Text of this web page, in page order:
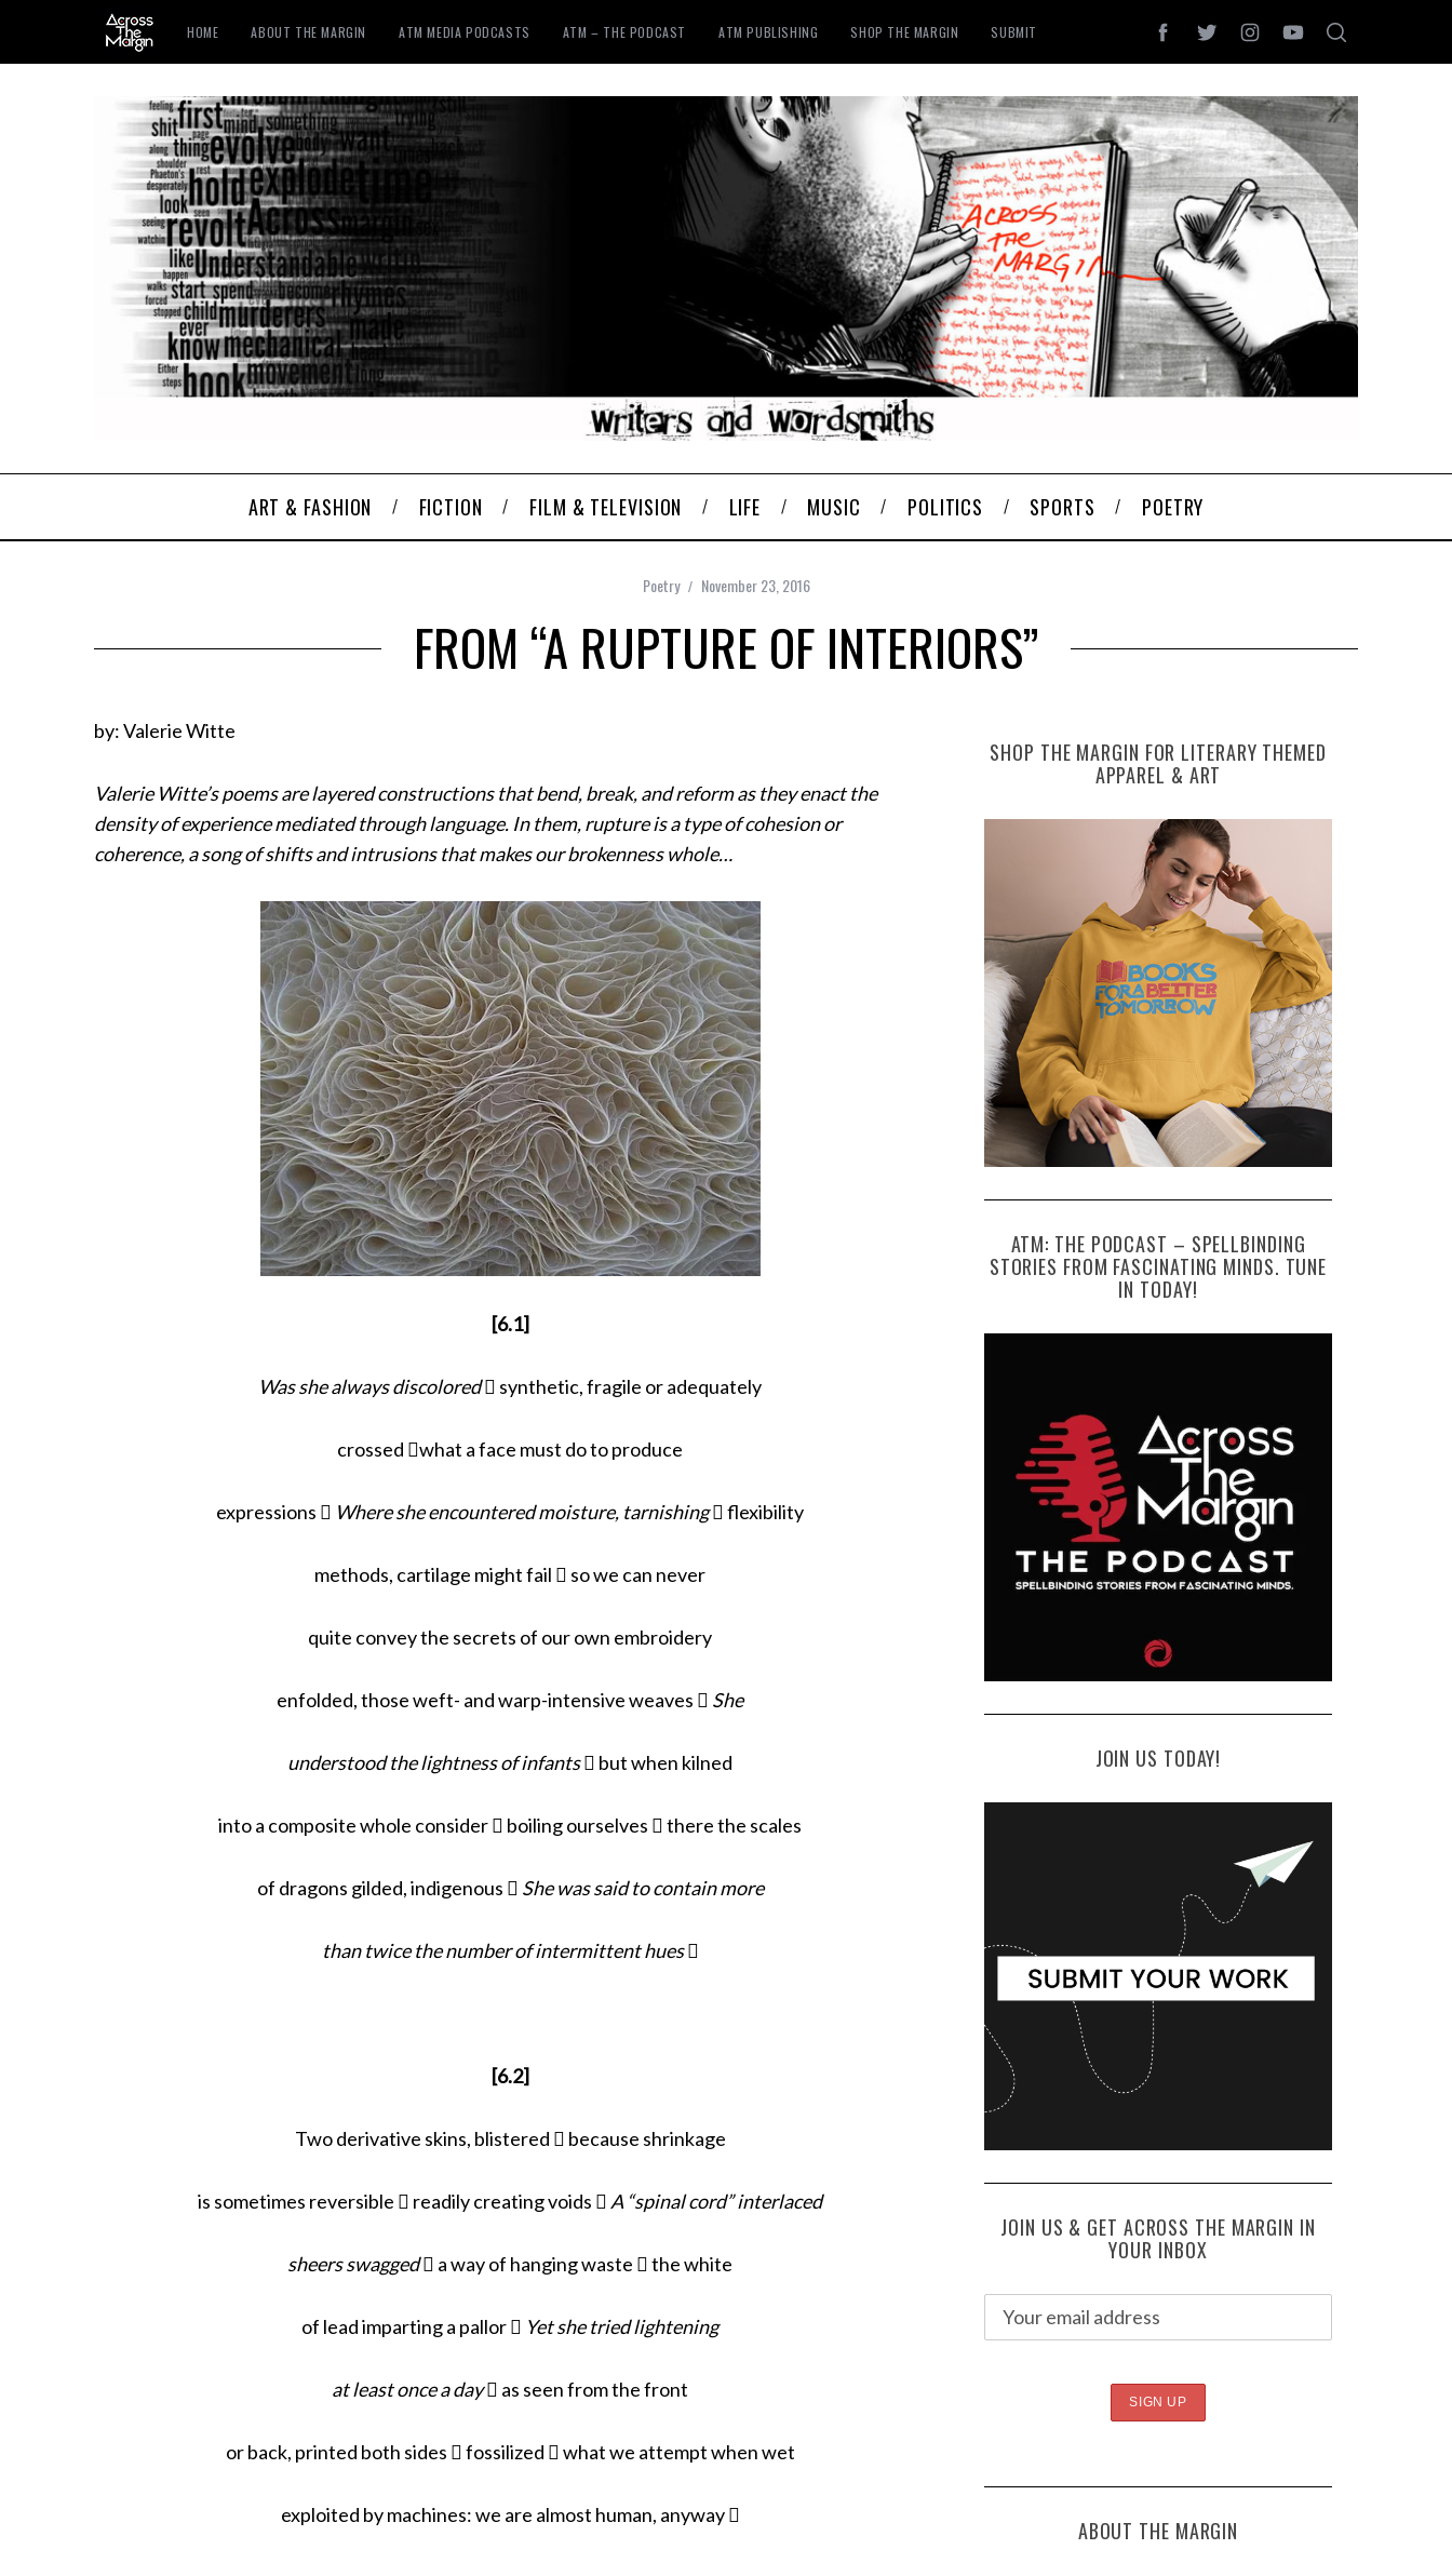
HOME ABOUT THE MARGIN ATM MEDIA PODCASTS ATM – THE PODCAST ATM PUBLISHING SHOP THE MARGIN SUBMIT
ART & FASHION FICTION FILM & TELEVISION LIFE MUSIC POLITICS SPORTS POETRY
Poetry November 23, 2016
FROM “A RUPTURE OF INTERIORS”
by: Valerie Witte
Valerie Witte’s poems are layered constructions that bend, break, and reform as they enact the
density of experience mediated through language. In them, rupture is a type of cohesion or
coherence, a song of shifts and intrusions that makes our brokenness whole…
[6.1]
Was she always discolored synthetic, fragile or adequately
crossed what a face must do to produce
expressions  Where she encountered moisture, tarnishing flexibility
methods, cartilage might fail  so we can never
quite convey the secrets of our own embroidery
enfolded, those weft- and warp-intensive weaves  She
understood the lightness of infants but when kilned
into a composite whole consider  boiling ourselves  there the scales
of dragons gilded, indigenous  She was said to contain more
than twice the number of intermittent hues
[6.2]
Two derivative skins, blistered  because shrinkage
is sometimes reversible  readily creating voids  A “spinal cord” interlaced
sheers swagged a way of hanging waste  the white
of lead imparting a pallor  Yet she tried lightening
at least once a day as seen from the front
or back, printed both sides  fossilized  what we attempt when wet
exploited by machines: we are almost human, anyway 
SHOP THE MARGIN FOR LITERARY THEMED
APPAREL & ART
ATM: THE PODCAST – SPELLBINDING
STORIES FROM FASCINATING MINDS. TUNE
IN TODAY!
JOIN US TODAY!
JOIN US & GET ACROSS THE MARGIN IN
YOUR INBOX
ABOUT THE MARGIN
o